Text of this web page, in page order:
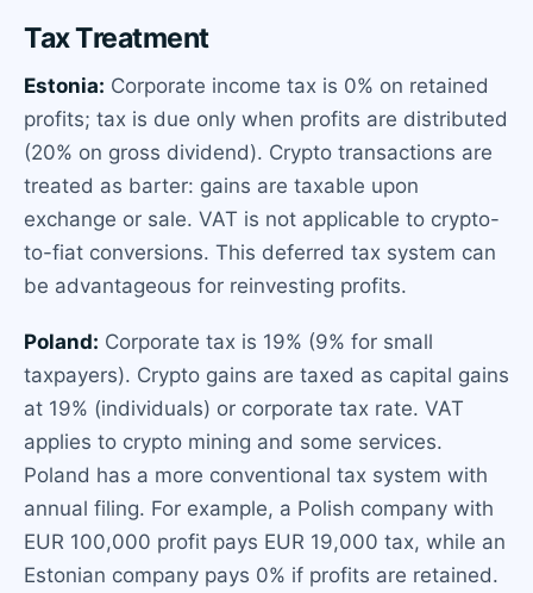
Tax Treatment
Estonia: Corporate income tax is 0% on retained
profits; tax is due only when profits are distributed
(20% on gross dividend). Crypto transactions are
treated as barter: gains are taxable upon
exchange or sale. VAT is not applicable to crypto-
to-fiat conversions. This deferred tax system can
be advantageous for reinvesting profits.
Poland: Corporate tax is 19% (9% for small
taxpayers). Crypto gains are taxed as capital gains
at 19% (individuals) or corporate tax rate. VAT
applies to crypto mining and some services.
Poland has a more conventional tax system with
annual filing. For example, a Polish company with
EUR 100,000 profit pays EUR 19,000 tax, while an
Estonian company pays 0% if profits are retained.